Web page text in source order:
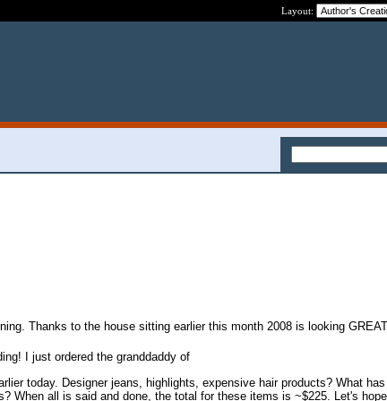
Layout:
Thanks to the house sitting earlier this month 2008 is looking
I just ordered the granddaddy of
today. Designer jeans, highlights, expensive hair products? What
When all is said and done, the total for these items is ~$225. Let's